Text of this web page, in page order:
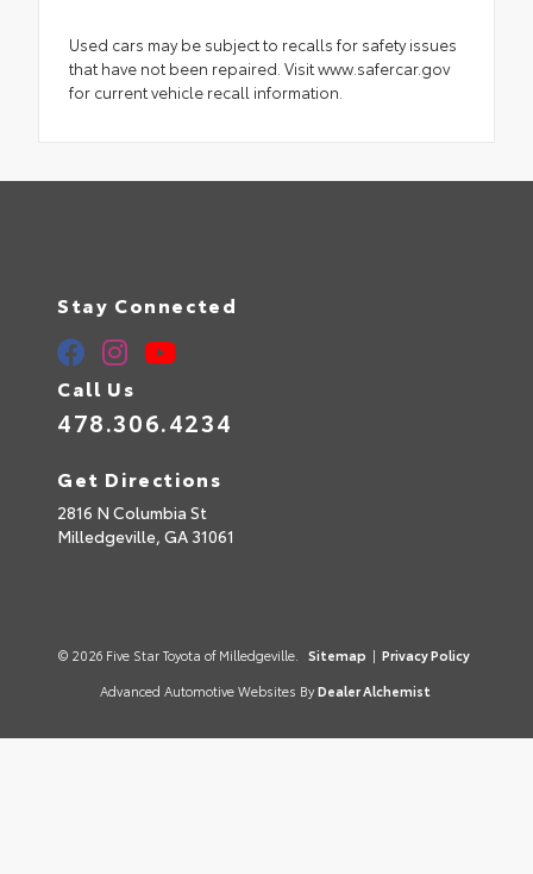
Used cars may be subject to recalls for safety issues
that have not been repaired. Visit www.safercar.gov
for current vehicle recall information.
Stay Connected
Call Us
478.306.4234
Get Directions
2816 N Columbia St
Milledgeville, GA 31061
© 2026 Five Star Toyota of Milledgeville. Sitemap | Privacy Policy
Advanced Automotive Websites By Dealer Alchemist